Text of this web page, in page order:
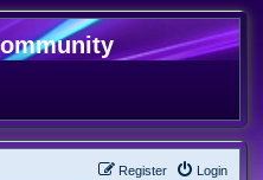
Login
Register